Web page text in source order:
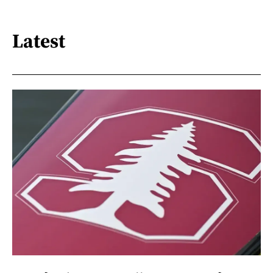
Latest